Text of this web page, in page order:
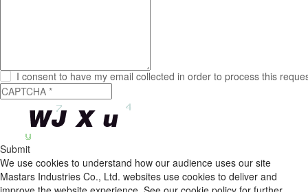
I consent to have my email collected in order to process this
Submit
We use cookies to understand how our audience uses our site
Mastars Industries Co., Ltd. websites use cookies to deliver and